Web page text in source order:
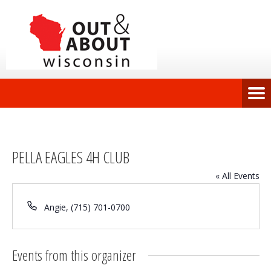
PELLA EAGLES 4H CLUB
« All Events
Phone
Angie, (715) 701-0700
Events from this organizer